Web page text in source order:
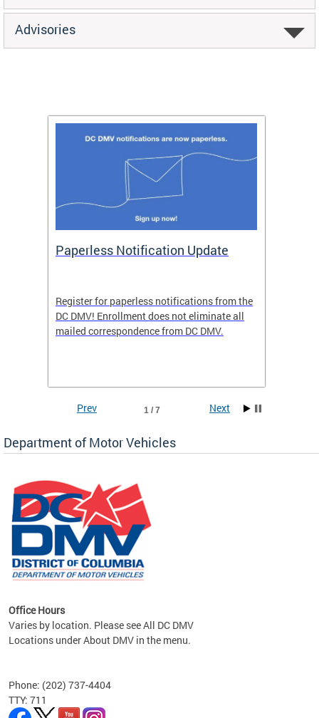
Advisories
Paperless Notification Update
Register for paperless notifications from the
DC DMV! Enrollment does not eliminate all
mailed correspondence from DC DMV.
the
1 / 7
Prev Next
Department of Motor Vehicles
Office Hours
Varies by location. Please see All DC DMV
Locations under About DMV in the menu.
Phone: (202) 737-4404
TTY: 711